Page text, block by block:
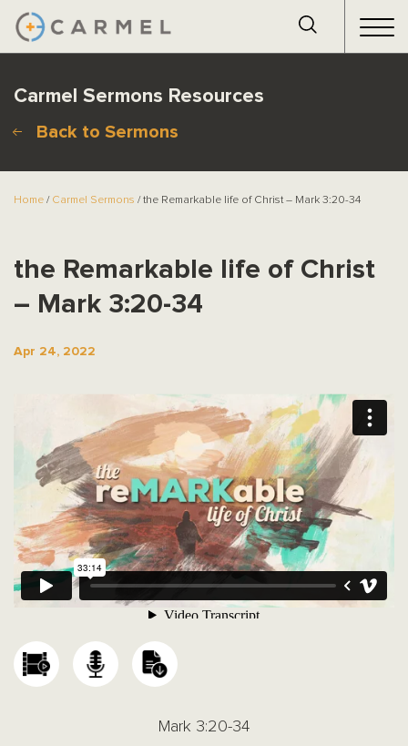
Carmel Sermons Resources
Back to Sermons
Home / Carmel Sermons / the Remarkable life of Christ – Mark 3:20-34
the Remarkable life of Christ
– Mark 3:20-34
Apr 24, 2022
Mark 3:20-34